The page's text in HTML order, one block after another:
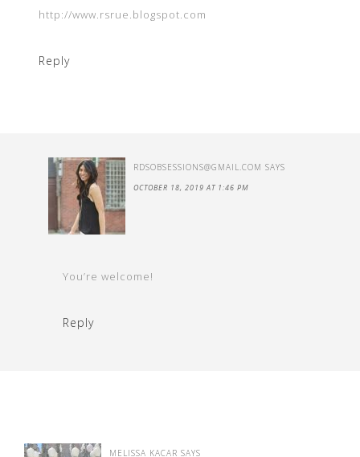
http://www.rsrue.blogspot.com
Reply
RDSOBSESSIONS@GMAIL.COM SAYS
OCTOBER 18, 2019 AT 1:46 PM
You’re welcome!
Reply
MELISSA KACAR SAYS